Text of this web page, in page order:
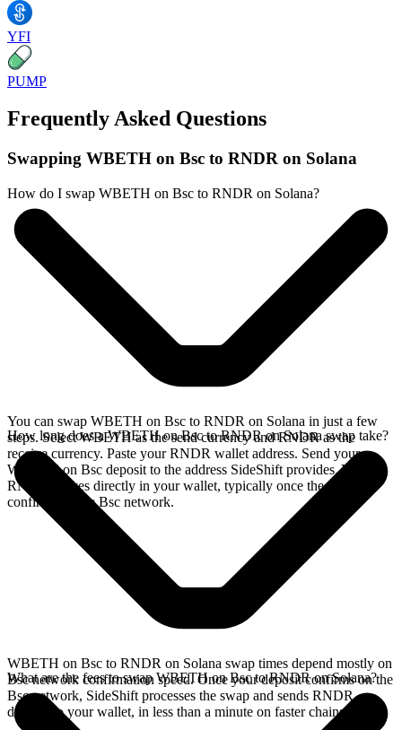
YFI
PUMP
Frequently Asked Questions
Swapping WBETH on Bsc to RNDR on Solana
How do I swap WBETH on Bsc to RNDR on Solana?
You can swap WBETH on Bsc to RNDR on Solana in just a few
steps. Select WBETH as the send currency and RNDR as the
receive currency. Paste your RNDR wallet address. Send your
WBETH on Bsc deposit to the address SideShift provides. Your
RNDR arrives directly in your wallet, typically once the deposit
confirms on the Bsc network.
How long does a WBETH on Bsc to RNDR on Solana swap take?
WBETH on Bsc to RNDR on Solana swap times depend mostly on
Bsc network confirmation speed. Once your deposit confirms on the
Bsc network, SideShift processes the swap and sends RNDR
directly to your wallet, in less than a minute on faster chains.
What are the fees to swap WBETH on Bsc to RNDR on Solana?